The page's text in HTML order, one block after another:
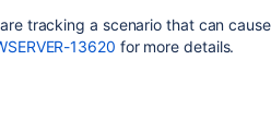
tracking a scenario that can
13620 for more details.